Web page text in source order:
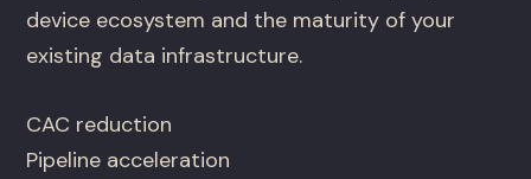
device ecosystem and the maturity of your
existing data infrastructure.
CAC reduction
Pipeline acceleration